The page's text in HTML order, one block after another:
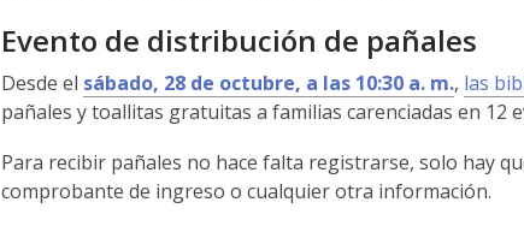
Evento de distribución de pañales
Desde el sábado, 28 de octubre, a las 10:30 a. m., las
pañales y toallitas gratuitas a familias carenciadas en 12
Para recibir pañales no hace falta registrarse, solo hay
comprobante de ingreso o cualquier otra información.